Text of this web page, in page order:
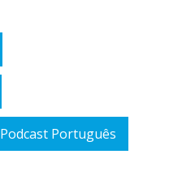
Podcast Português